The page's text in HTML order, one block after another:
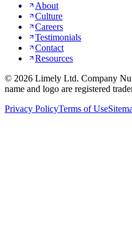
About
Culture
Careers
Testimonials
Contact
Resources
© 2026 Limely Ltd. Company
name and logo are registered
Privacy PolicyTerms of Use